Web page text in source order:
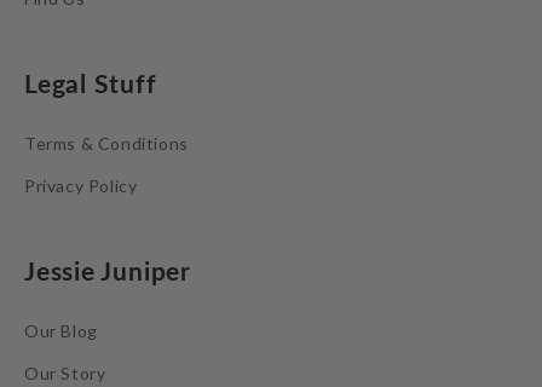
Legal Stuff
Terms & Conditions
Privacy Policy
Jessie Juniper
Our Blog
Our Story